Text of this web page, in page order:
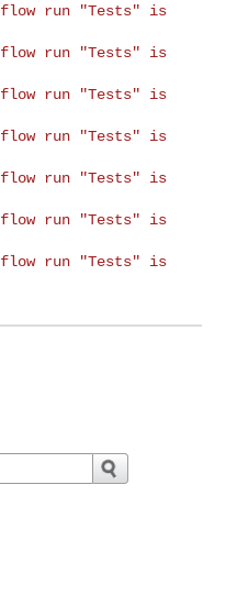
run "Tests" is
run "Tests" is
run "Tests" is
run "Tests" is
run "Tests" is
run "Tests" is
run "Tests" is